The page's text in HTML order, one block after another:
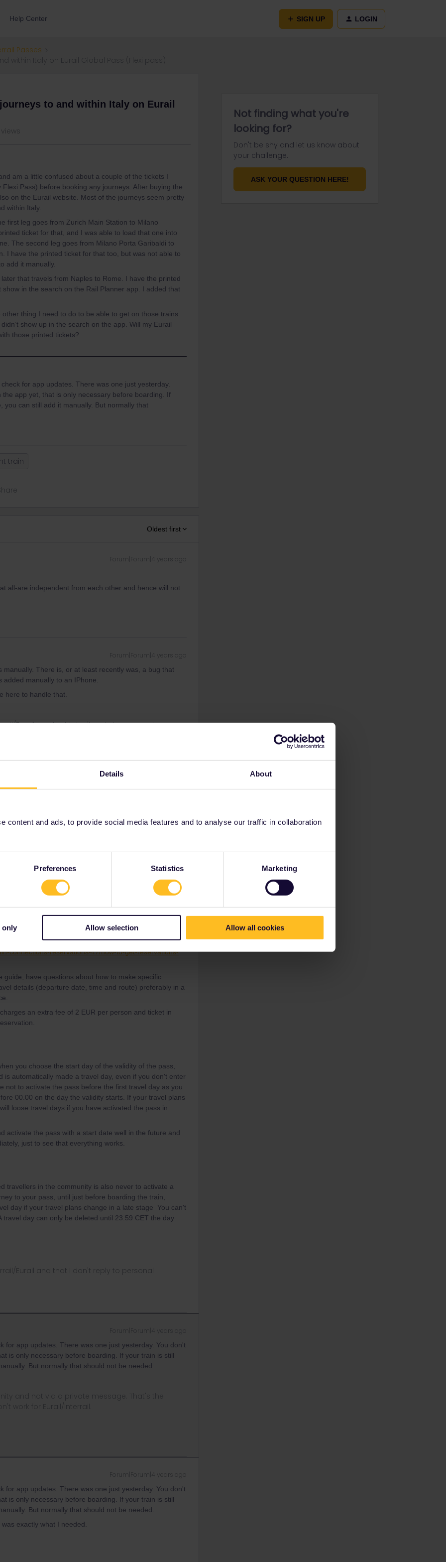
Details About
content and ads, to provide social media features and to analyse our traffic in collaboration
Preferences Statistics Marketing
only Allow selection Allow all cookies
Help Center SIGN UP LOGIN
Passes
to and within Italy on Eurail
am a little confused about a couple of the tickets I
Pass) before booking any journeys. After buying the
on the Eurail website. Most of the journeys seem pretty
within Italy.
first leg goes from Zurich Main Station to Milano
ticket for that, and I was able to load that one into
The second leg goes from Milano Porta Garibaldi to
I have the printed ticket for that too, but was not able to
add it manually.
that travels from Naples to Rome. I have the printed
in the search on the Rail Planner app. I added that
thing I need to do to be able to get on those trains
show up in the search on the app. Will my Eurail
those printed tickets?
for app updates. There was one just yesterday.
app yet, that is only necessary before boarding. If
you can still add it manually. But normally that
train
Oldest first
Forum|Forum|4 years ago
all-are independent from each other and hence will not
Forum|Forum|4 years ago
There is, or at least recently was, a bug that
manually to an IPhone.
here to handle that.
Eurail and that I don't reply to personal
travellers in the Community regarding both
and travel days.
as it only is updated once a month, so to be sure of the
availability on the websites of the national railways.
SBB (Switzerland) and ÖBB (Austria) cover several
travellers in the community is to use other ways to make
website. You can look at the guide in the link:
connections-reservations-47/how-to-get-reservations-
guide, have questions about how to make specific
details (departure date, time and route) preferably in a
an extra fee of 2 EUR per person and ticket in
you choose the start day of the validity of the pass,
is automatically made a travel day, even if you don't enter
not to activate the pass before the first travel day as you
00.00 on the day the validity starts. If your travel plans
loose travel days if you have activated the pass in
activate the pass with a start date well in the future and
just to see that everything works.
travellers in the community is also never to activate a
to your pass, until just before boarding the train,
day if your travel plans change in a late stage You can't
travel day can only be deleted until 23.59 CET the day
Eurail and that I don't reply to personal
for app updates. There was one just yesterday. You don't
is only necessary before boarding. If your train is still
But normally that should not be needed.
and not via a private message. That's the
work for Eurail/Interrail.
Forum|Forum|4 years ago
for app updates. There was one just yesterday. You don't
is only necessary before boarding. If your train is still
But normally that should not be needed.
was exactly what I needed.
Not finding what you're
looking for?
Don't be shy and let us know about
your challenge.
ASK YOUR QUESTION HERE!